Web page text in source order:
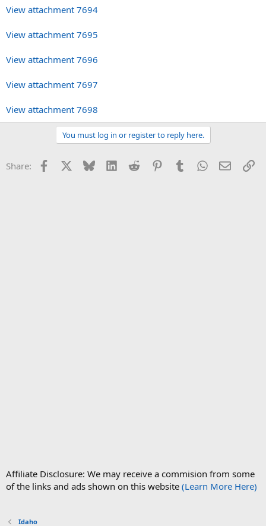
View attachment 7694
View attachment 7695
View attachment 7696
View attachment 7697
View attachment 7698
You must log in or register to reply here.
Share: Facebook Bluesky LinkedInReddit PinterestTumblrWhatsApp
Email
Affiliate Disclosure: We may receive a commision from some
of the links and ads shown on this website (Learn More Here)
Idaho